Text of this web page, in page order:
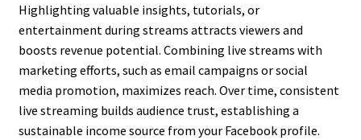
Highlighting valuable insights, tutorials, or
entertainment during streams attracts viewers and
boosts revenue potential. Combining live streams with
marketing efforts, such as email campaigns or social
media promotion, maximizes reach. Over time, consistent
live streaming builds audience trust, establishing a
sustainable income source from your Facebook profile.